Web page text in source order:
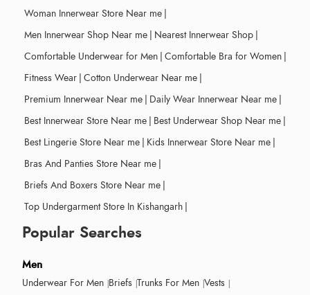
Woman Innerwear Store Near me |
Men Innerwear Shop Near me | Nearest Innerwear Shop |
Comfortable Underwear for Men | Comfortable Bra for Women |
Fitness Wear | Cotton Underwear Near me |
Premium Innerwear Near me | Daily Wear Innerwear Near me |
Best Innerwear Store Near me | Best Underwear Shop Near me |
Best Lingerie Store Near me | Kids Innerwear Store Near me |
Bras And Panties Store Near me |
Briefs And Boxers Store Near me |
Top Undergarment Store In Kishangarh |
Popular Searches
Men
Underwear For Men Briefs Trunks For Men Vests